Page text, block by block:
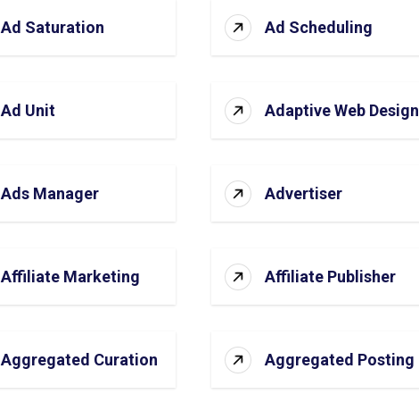
Ad Saturation Ad Scheduling
Ad Unit Adaptive Web Design
Ads Manager Advertiser
Affiliate Marketing Affiliate Publisher
Aggregated Curation Aggregated Posting